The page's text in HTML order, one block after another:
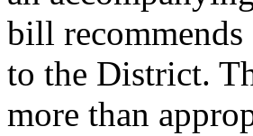
bill
to the District.
more than